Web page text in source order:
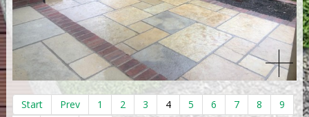
Start Prev 1 2 3 4 5 6 7 8
9